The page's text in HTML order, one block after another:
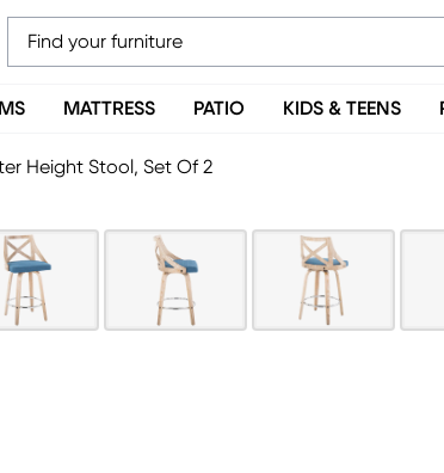
MATTRESS PATIO KIDS & TEENS
Height Stool, Set Of 2